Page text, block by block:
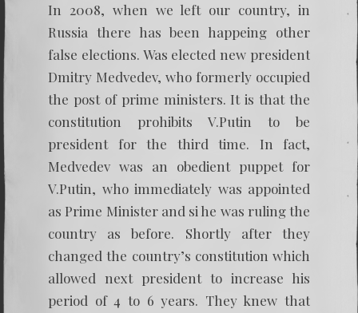
In 2008, when we left our country, in
Russia there has been happeing other
false elections. Was elected new president
Dmitry Medvedev, who formerly occupied
the post of prime ministers. It is that the
constitution prohibits V.Putin to be
president for the third time. In fact,
Medvedev was an obedient puppet for
V.Putin, who immediately was appointed
as Prime Minister and si he was ruling the
country as before. Shortly after they
changed the country’s constitution which
allowed next president to increase his
period of 4 to 6 years. They knew that